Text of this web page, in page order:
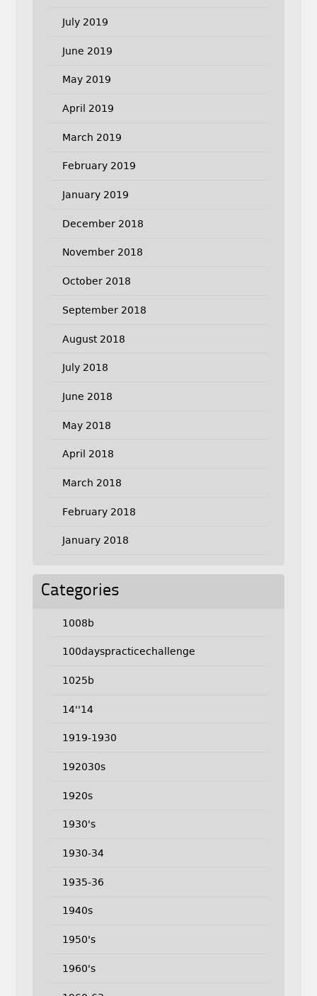
July 2019
June 2019
May 2019
April 2019
March 2019
February 2019
January 2019
December 2018
November 2018
October 2018
September 2018
August 2018
July 2018
June 2018
May 2018
April 2018
March 2018
February 2018
January 2018
Categories
1008b
100dayspracticechallenge
1025b
14''14
1919-1930
192030s
1920s
1930's
1930-34
1935-36
1940s
1950's
1960's